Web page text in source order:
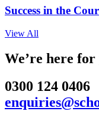
Success in the
View All
We’re here
0300 124 0406